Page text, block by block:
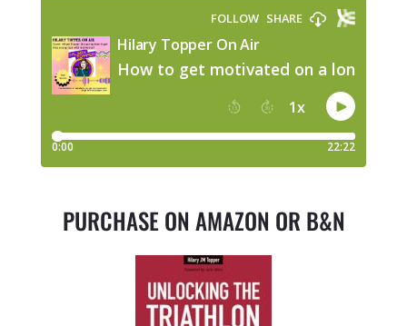
PURCHASE ON AMAZON OR B&N